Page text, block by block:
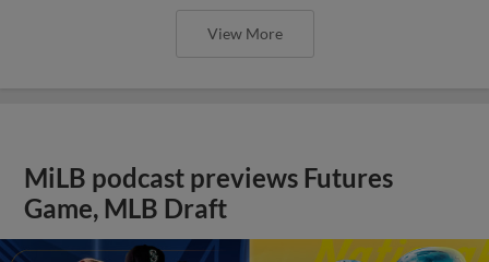
View More
MiLB podcast previews Futures
Game, MLB Draft